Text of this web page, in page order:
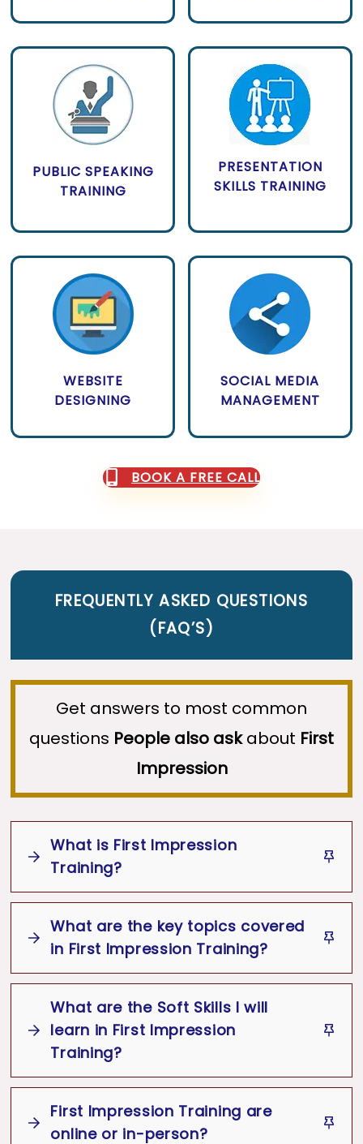
PUBLIC SPEAKING
TRAINING
PRESENTATION
SKILLS TRAINING
WEBSITE
DESIGNING
SOCIAL MEDIA
MANAGEMENT
BOOK A FREE CALL
FREQUENTLY ASKED QUESTIONS
(FAQ’S)
Get answers to most common
questions People also askabout First
Impression
What is First Impression
Training?
First Impression Training
First Impression
Appearance Behavior
Communication
Intelligence
READ MORE
What are the key topics covered
in First Impression Training?
Key topics
First Impression
Training
Importance of First Impressions
Personal grooming and professional
What are the Soft Skills I will
learn in First Impression
Training?
Soft Skills
First
Impression Training
First Impression Training are
online or in-person?